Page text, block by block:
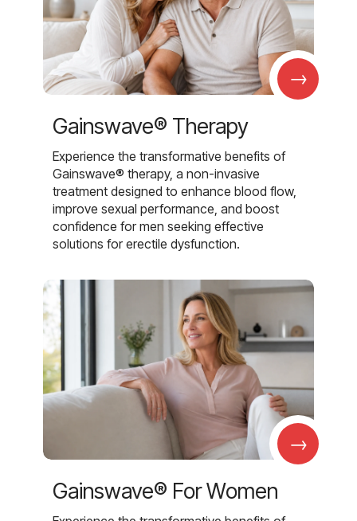
→
Gainswave® Therapy
Experience the transformative benefits of
Gainswave® therapy, a non-invasive
treatment designed to enhance blood flow,
improve sexual performance, and boost
confidence for men seeking effective
solutions for erectile dysfunction.
→
Gainswave® For Women